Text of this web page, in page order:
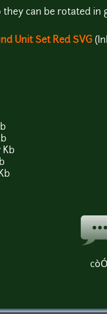
they can be rotated
Unit Set Red SVG
Kb